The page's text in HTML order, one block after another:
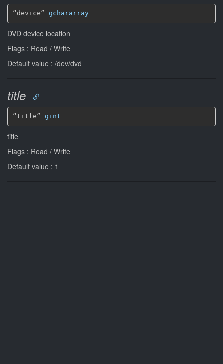
“device” gchararray
DVD device location
Flags : Read / Write
Default value : /dev/dvd
title
“title” gint
title
Flags : Read / Write
Default value : 1